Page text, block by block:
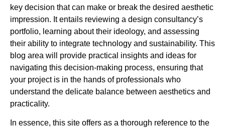
key decision that can make or break the desired aesthetic
impression. It entails reviewing a design consultancy’s
portfolio, learning about their ideology, and assessing
their ability to integrate technology and sustainability. This
blog area will provide practical insights and ideas for
navigating this decision-making process, ensuring that
your project is in the hands of professionals who
understand the delicate balance between aesthetics and
practicality.
In essence, this site offers as a thorough reference to the